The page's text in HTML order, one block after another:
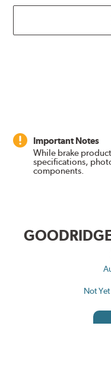
Important Notes
While brake
specifications,
components.
Not